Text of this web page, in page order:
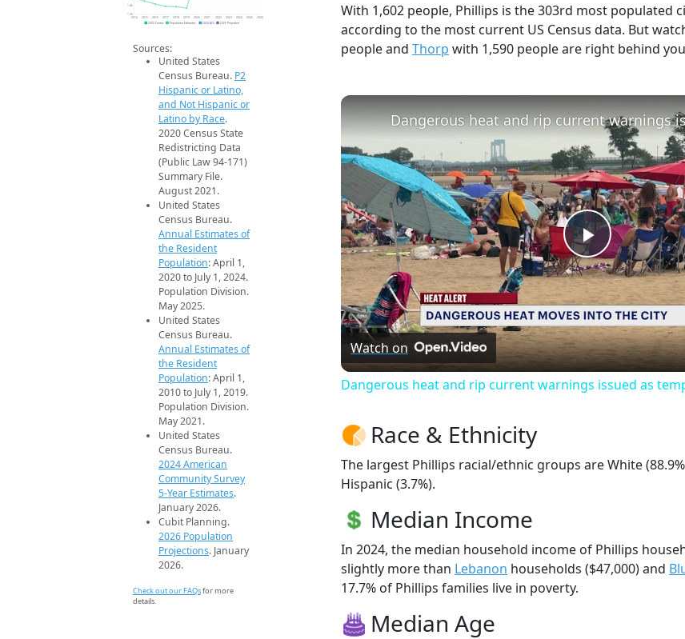
1.3k
1.4k
2014 2015 2016 2017 2018 2019 2020 2021 2022 2023 2024 2025 2026
2020 Census Population Estimates 2024 ACS 2026 Projection
Sources:
United States
Census Bureau. P2
Hispanic or Latino,
and Not Hispanic or
Latino by Race.
2020 Census State
Redistricting Data
(Public Law 94-171)
Summary File.
August 2021.
United States
Census Bureau.
Annual Estimates of
the Resident
Population: April 1,
2020 to July 1, 2024.
Population Division.
May 2025.
United States
Census Bureau.
Annual Estimates of
the Resident
Population: April 1,
2010 to July 1, 2019.
Population Division.
May 2021.
United States
Census Bureau.
2024 American
Community Survey
5-Year Estimates.
January 2026.
Cubit Planning.
2026 Population
Projections. January
2026.
Check out our FAQsfor more
details.
With 1,602 people, Phillips is the 303rd most populated
according to the most current US Census data. But
people and Thorp with 1,590 people are right behind
Play
Video
Watch on
Dangerous heat and rip current warnings issued as
Race & Ethnicity
The largest Phillips racial/ethnic groups are White
Hispanic (3.7%).
Median Income
In 2024, the median household income of Phillips
slightly more than Lebanon households ($47,000) and
17.7% of Phillips families live in poverty.
Median Age